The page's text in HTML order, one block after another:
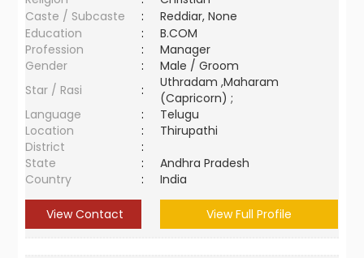
Caste / Subcaste
:
Reddiar, None
Education
:
B.COM
Profession
:
Manager
Gender
:
Male / Groom
Star / Rasi
:
Uthradam ,Maharam
(Capricorn) ;
Language
:
Telugu
Location
:
Thirupathi
District
:
State
:
Andhra Pradesh
Country
: India
View Contact View Full Profile